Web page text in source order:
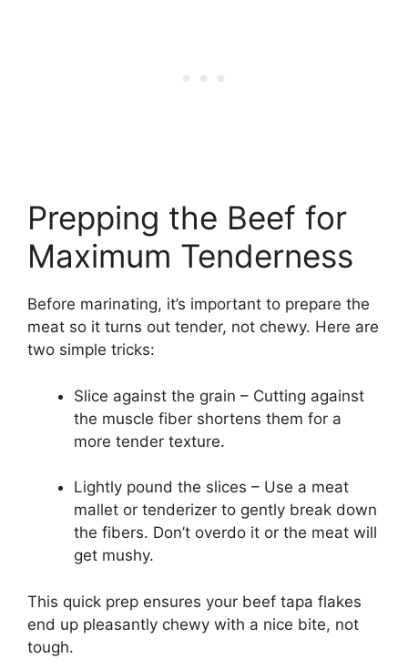
Prepping the Beef for
Maximum Tenderness
Before marinating, it’s important to prepare the
meat so it turns out tender, not chewy. Here are
two simple tricks:
Slice against the grain – Cutting against
the muscle fiber shortens them for a
more tender texture.
Lightly pound the slices – Use a meat
mallet or tenderizer to gently break down
the fibers. Don’t overdo it or the meat will
get mushy.
This quick prep ensures your beef tapa flakes
end up pleasantly chewy with a nice bite, not
tough.